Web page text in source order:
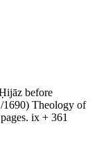
before
1690) Theology of
ix + 361